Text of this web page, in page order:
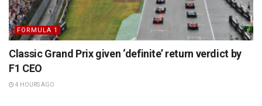
FORMULA 1
Classic Grand Prix given ‘definite’ return verdict by
F1 CEO
4 HOURS AGO